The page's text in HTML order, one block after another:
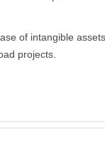
of intangible
projects.